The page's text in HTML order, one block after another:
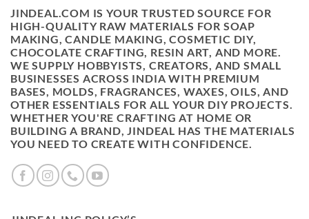
JINDEAL.COM IS YOUR TRUSTED SOURCE FOR
HIGH-QUALITY RAW MATERIALS FOR SOAP
MAKING, CANDLE MAKING, COSMETIC DIY,
CHOCOLATE CRAFTING, RESIN ART, AND MORE.
WE SUPPLY HOBBYISTS, CREATORS, AND SMALL
BUSINESSES ACROSS INDIA WITH PREMIUM
BASES, MOLDS, FRAGRANCES, WAXES, OILS, AND
OTHER ESSENTIALS FOR ALL YOUR DIY PROJECTS.
WHETHER YOU'RE CRAFTING AT HOME OR
BUILDING A BRAND, JINDEAL HAS THE MATERIALS
YOU NEED TO CREATE WITH CONFIDENCE.